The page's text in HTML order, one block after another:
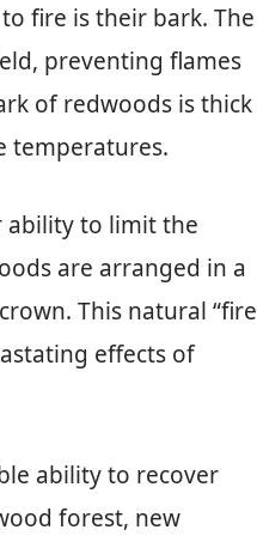
fire is their bark. The
preventing flames
of redwoods is thick
temperatures.
ability to limit the
are arranged in a
This natural “fire
effects of
ability to recover
forest, new